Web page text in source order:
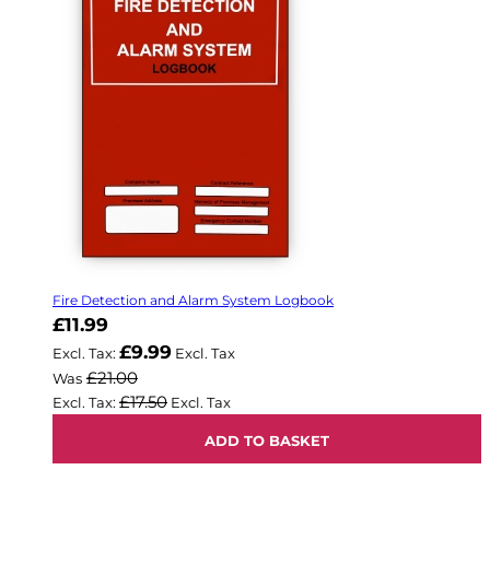
Fire Detection and Alarm System Logbook
Now
£11.99
£9.99
Was £21.00
£17.50
ADD TO BASKET